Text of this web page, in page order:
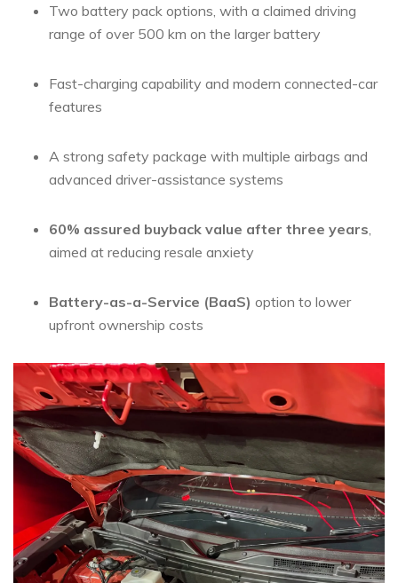
Two battery pack options, with a claimed driving
range of over 500 km on the larger battery
Fast-charging capability and modern connected-car
features
A strong safety package with multiple airbags and
advanced driver-assistance systems
60% assured buyback value after three years
aimed at reducing resale anxiety
Battery-as-a-Service (BaaS) option to lower
upfront ownership costs